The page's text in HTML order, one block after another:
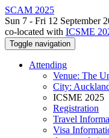
SCAM 2025
Sun 7 - Fri 12 September
co-located with ICSME
Toggle navigation
Attending
Venue: The
City:
ICSME 2025
Registration
Travel
Visa